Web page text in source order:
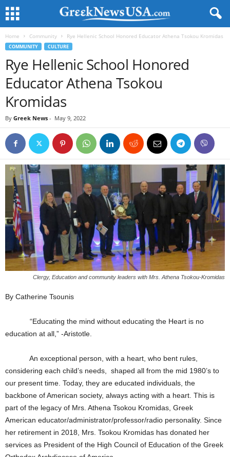
Home Community Rye Hellenic School Honored Educator Athena Tsokou Kromidas
COMMUNITY CULTURE
Rye Hellenic School Honored
Educator Athena Tsokou
Kromidas
By Greek News - May 9, 2022
Clergy, Education and community leaders with Mrs. Athena Tsokou-Kromidas
By Catherine Tsounis
“Educating the mind without educating the Heart is no
education at all,” -Aristotle.
An exceptional person, with a heart, who bent rules,
considering each child’s needs, shaped all from the mid 1980’s to
our present time. Today, they are educated individuals, the
backbone of American society, always acting with a heart. This is
part of the legacy of Mrs. Athena Tsokou Kromidas, Greek
American educator/administrator/professor/radio personality. Since
her retirement in 2018, Mrs. Tsokou Kromidas has donated her
services as President of the High Council of Education of the Greek